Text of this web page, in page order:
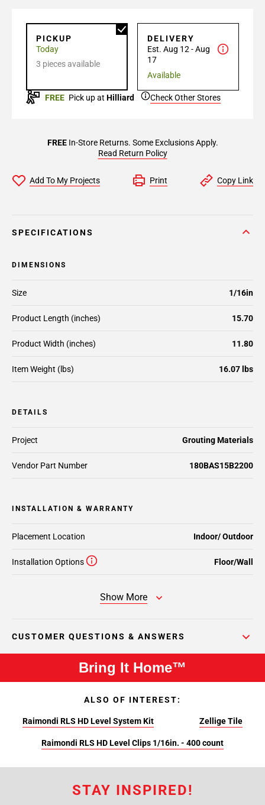
PICKUP
Today
3 pieces available
DELIVERY
Est. Aug 12 - Aug
17
Available
FREE Pick up at Hilliard Check Other Stores
FREEIn-Store Returns. Some Exclusions Apply.
Read Return Policy
Add To My Projects Print Copy Link
SPECIFICATIONS
DIMENSIONS
Size 1/16in
Product Length (inches) 15.70
Product Width (inches) 11.80
Item Weight (lbs) 16.07 lbs
DETAILS
Project Grouting Materials
Vendor Part Number 180BAS15B2200
INSTALLATION & WARRANTY
Placement Location Indoor/ Outdoor
Installation Options Floor/Wall
Show More
CUSTOMER QUESTIONS & ANSWERS
Bring It Home™
ALSO OF INTEREST:
Raimondi RLS HD Level System Kit Zellige Tile
Raimondi RLS HD Level Clips 1/16in. - 400 count
STAY INSPIRED!